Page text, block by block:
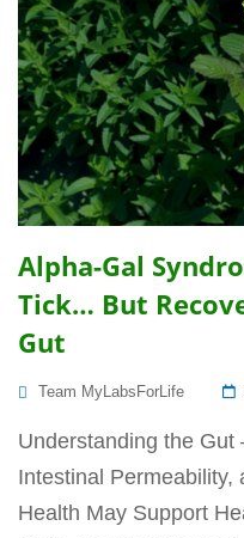
Alpha-Gal
Tick… But
Gut
Team MyLabsForLife
Understanding the Gut
Intestinal Permeability,
Health May Support